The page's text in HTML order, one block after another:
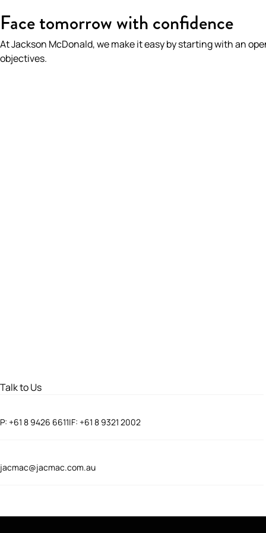
Face tomorrow with confidence
At Jackson McDonald, we make it easy by starting with an
objectives.
Talk to Us
P: +61 8 9426 6611|F: +61 8 9321 2002
jacmac@jacmac.com.au